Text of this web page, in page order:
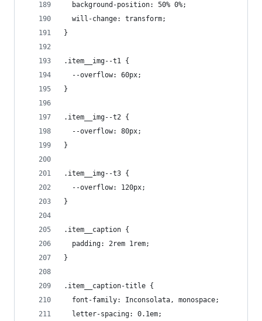
  background-position: 50% 0%;
  will-change: transform;
}
.item__img--t1 {
  --overflow: 60px;
}
.item__img--t2 {
  --overflow: 80px;
}
.item__img--t3 {
  --overflow: 120px;
}
.item__caption {
  padding: 2rem 1rem;
}
.item__caption-title {
  font-family: Inconsolata, monospace;
  letter-spacing: 0.1em;